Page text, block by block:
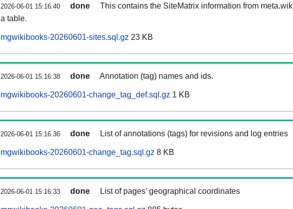
2026-06-01 15:16:40 done
This contains the SiteMatrix information from
a table.
mgwikibooks-20260601-sites.sql.gz 23 KB
2026-06-01 15:16:38 done Annotation (tag) names and ids.
mgwikibooks-20260601-change_tag_def.sql.gz 1 KB
2026-06-01 15:16:36 done List of annotations (tags) for revisions and log entries
mgwikibooks-20260601-change_tag.sql.gz 8 KB
2026-06-01 15:16:33 done List of pages' geographical coordinates